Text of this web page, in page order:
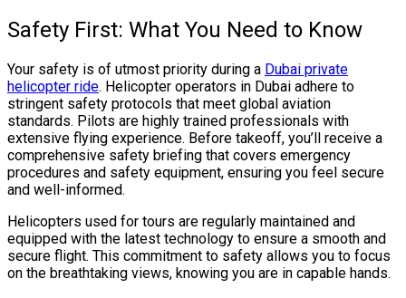
Safety First: What You Need to Know
Your safety is of utmost priority during a Dubai private
helicopter ride. Helicopter operators in Dubai adhere to
stringent safety protocols that meet global aviation
standards. Pilots are highly trained professionals with
extensive flying experience. Before takeoff, you’ll receive a
comprehensive safety briefing that covers emergency
procedures and safety equipment, ensuring you feel secure
and well-informed.
Helicopters used for tours are regularly maintained and
equipped with the latest technology to ensure a smooth and
secure flight. This commitment to safety allows you to focus
on the breathtaking views, knowing you are in capable hands.